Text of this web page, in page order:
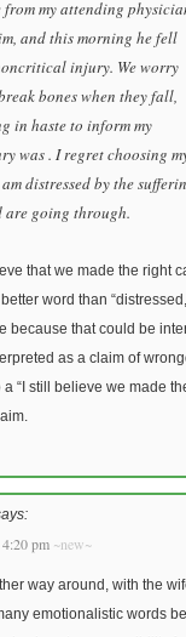
my attending
and this morning he fell
injury. We worry
bones when they fall,
in haste to inform my
was . I regret choosing
distressed by the
are going through.
that we made the right
word than
because that could be
as a claim of
a “I still believe we made
pm ~new~
way around, with the
emotionalistic words